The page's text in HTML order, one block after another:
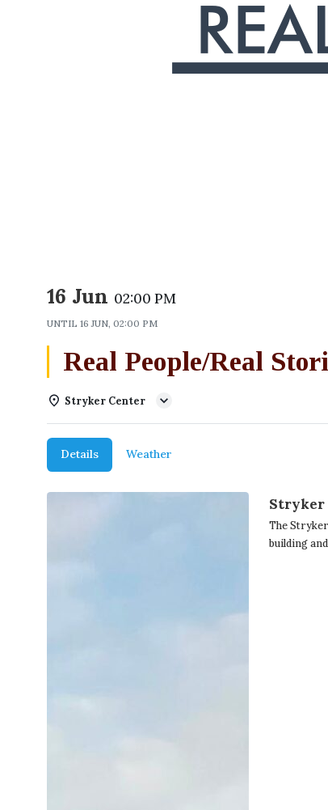
16 Jun 02:00 PM
UNTIL 16 JUN, 02:00 PM
Real People/Real
Stryker Center
Details Weather
Stryker
The
building